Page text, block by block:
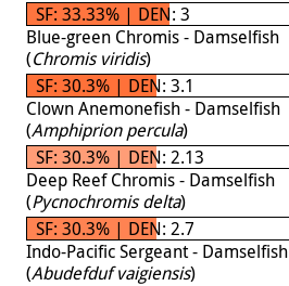
SF: 33.33% | DEN: 3
Blue-green Chromis - Damselfish
(Chromis viridis)
SF: 30.3% | DEN: 3.1
Clown Anemonefish - Damselfish
(Amphiprion percula)
SF: 30.3% | DEN: 2.13
Deep Reef Chromis - Damselfish
(Pycnochromis delta)
SF: 30.3% | DEN: 2.7
Indo-Pacific Sergeant - Damselfish
(Abudefduf vaigiensis)